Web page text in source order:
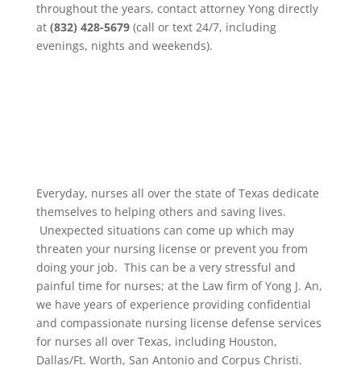
throughout the years, contact attorney Yong directly
at (832) 428-5679(call or text 24/7, including
evenings, nights and weekends).
Everyday, nurses all over the state of Texas dedicate
themselves to helping others and saving lives.
Unexpected situations can come up which may
threaten your nursing license or prevent you from
doing your job. This can be a very stressful and
painful time for nurses; at the Law firm of Yong J. An,
we have years of experience providing confidential
and compassionate nursing license defense services
for nurses all over Texas, including Houston,
Dallas/Ft. Worth, San Antonio and Corpus Christi.